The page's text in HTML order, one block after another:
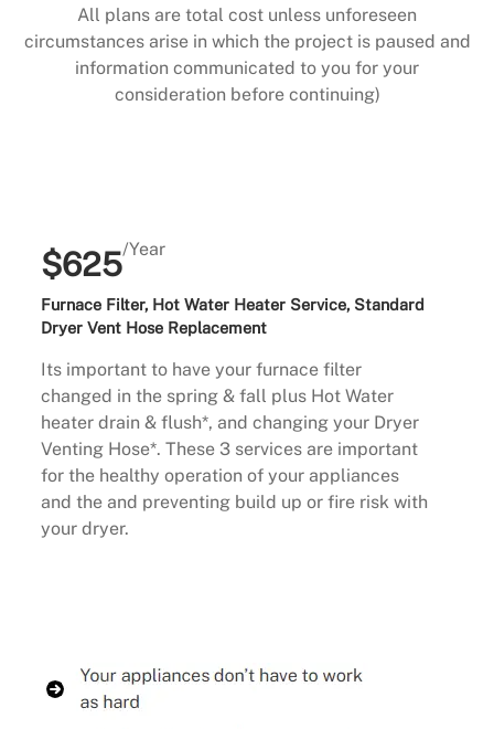
All plans are total cost unless unforeseen
circumstances arise in which the project is paused and
information communicated to you for your
consideration before continuing)
$625/Year
Furnace Filter, Hot Water Heater Service, Standard
Dryer Vent Hose Replacement
Its important to have your furnace filter
changed in the spring & fall plus Hot Water
heater drain & flush*, and changing your Dryer
Venting Hose*. These 3 services are important
for the healthy operation of your appliances
and the and preventing build up or fire risk with
your dryer.